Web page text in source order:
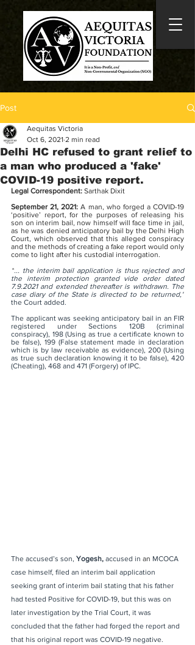
Post
Delhi HC refused to grant relief to
a man who produced a 'fake'
COVID-19 positive report.
Aequitas Victoria
Oct 6, 2021 2 min read
Legal Correspondent: Sarthak Dixit
September 21, 2021: A man, who forged a COVID-19
‘positive’ report, for the purposes of releasing his
son on interim bail, now himself will face time in jail,
as he was denied anticipatory bail by the Delhi High
Court, which observed that this alleged conspiracy
and the methods of creating a fake report would only
come to light after his custodial interrogation.
“... the interim bail application is thus rejected and
the interim protection granted vide order dated
7.9.2021 and extended thereafter is withdrawn. The
case diary of the State is directed to be returned,"
the Court added.
The applicant was seeking anticipatory bail in an FIR
registered under Sections 120B (criminal
conspiracy), 198 (Using as true a certificate known to
be false), 199 (False statement made in declaration
which is by law receivable as evidence), 200 (Using
as true such declaration knowing it to be false), 420
(Cheating), 468 and 471 (Forgery) of IPC.
The accused’s son, Yogesh, accused in an MCOCA
case himself, filed an interim bail application
seeking grant of interim bail stating that his father
had tested Positive for COVID-19, but this was on
later investigation by the Trial Court, it was
concluded that the father had forged the report and
that his original report was COVID-19 negative.